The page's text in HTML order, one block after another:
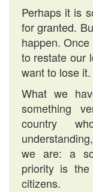
Perhaps it is
for granted.
happen.
to restate our
want to lose it.
What we
something
country
we are: a
priority is
citizens.